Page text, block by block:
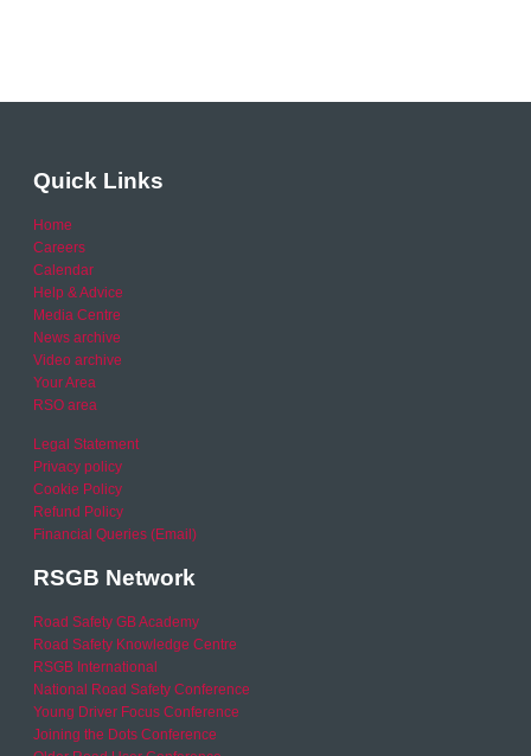
Quick Links
Home
Careers
Calendar
Help & Advice
Media Centre
News archive
Video archive
Your Area
RSO area
Legal Statement
Privacy policy
Cookie Policy
Refund Policy
Financial Queries (Email)
RSGB Network
Road Safety GB Academy
Road Safety Knowledge Centre
RSGB International
National Road Safety Conference
Young Driver Focus Conference
Joining the Dots Conference